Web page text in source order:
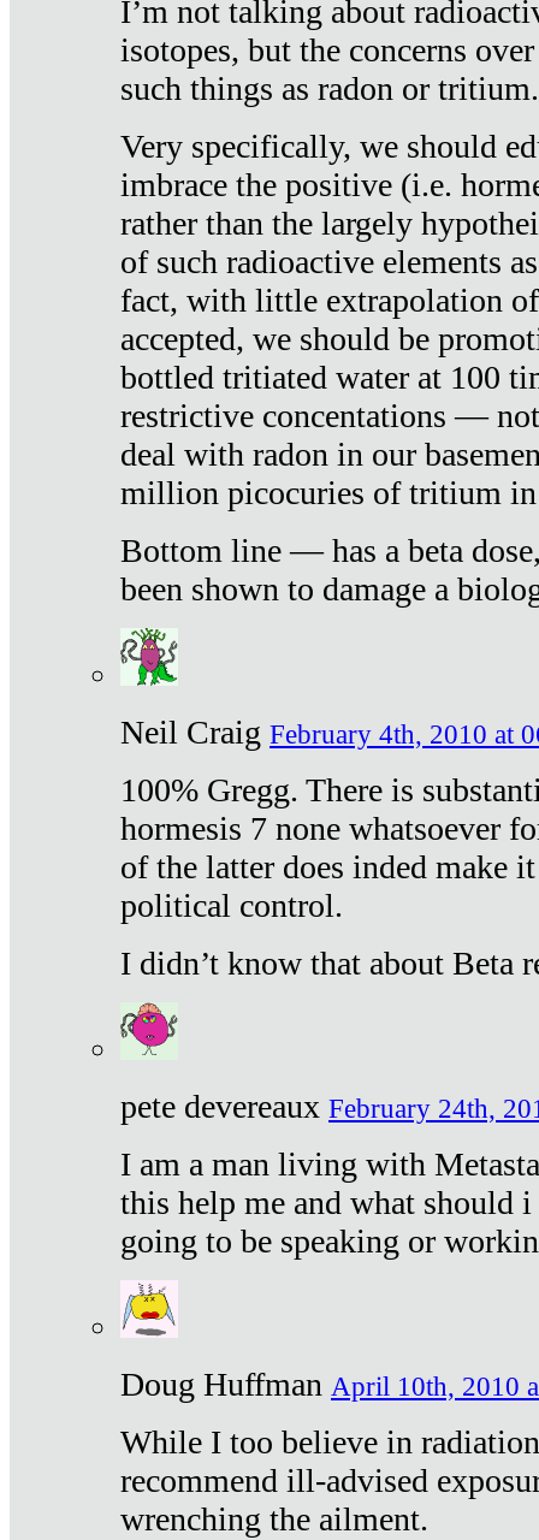
I’m not talking about
isotopes, but the concerns
such things as radon or tritium.
Very specifically, we should
imbrace the positive (i.e.
rather than the largely
of such radioactive elements
fact, with little extrapolation
accepted, we should be
bottled tritiated water at 100
restrictive concentations —
deal with radon in our
million picocuries of tritium
Bottom line — has a beta
been shown to damage a
Neil Craig February 4th, 2010 at
100% Gregg. There is
hormesis 7 none whatsoever
of the latter does inded make
political control.
I didn’t know that about Beta
pete devereaux February 24th,
I am a man living with
this help me and what should
going to be speaking or
Doug Huffman April 10th, 2010
While I too believe in
recommend ill-advised
wrenching the ailment.